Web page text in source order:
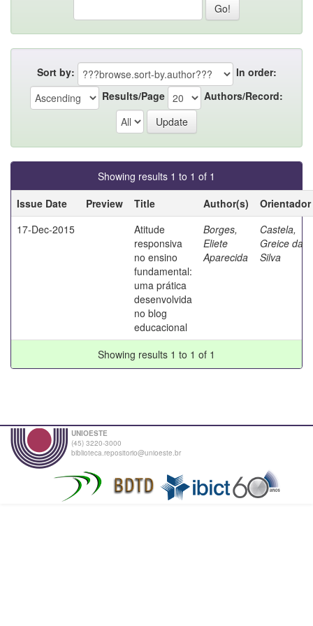
Sort by:
In order:
Results/Page
Authors/Record:
Showing results 1 to 1 of 1
Issue Date
Preview Title Author(s)
Orientador
17-Dec-2015
Atitude
responsiva
no ensino
fundamental:
uma prática
desenvolvida
no blog
educacional
Borges,
Eliete
Aparecida
Castela,
Greice da
Silva
Showing results 1 to 1 of 1
UNIOESTE
(45) 3220-3000
biblioteca.repositorio@unioeste.br